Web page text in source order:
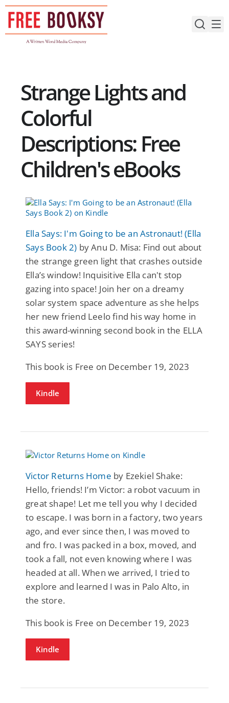
Skip
content
Strange Lights and
Colorful
Descriptions: Free
Children's eBooks
Ella Says: I'm Going to be an Astronaut! (Ella
Says Book 2) by Anu D. Misa: Find out about
the strange green light that crashes outside
Ella’s window! Inquisitive Ella can't stop
gazing into space! Join her on a dreamy
solar system space adventure as she helps
her new friend Leelo find his way home in
this award-winning second book in the ELLA
SAYS series!
This book is Free on December 19, 2023
Kindle
Victor Returns Home by Ezekiel Shake:
Hello, friends! I’m Victor: a robot vacuum in
great shape! Let me tell you why I decided
to escape. I was born in a factory, two years
ago, and ever since then, I was moved to
and fro. I was packed in a box, moved, and
took a fall, not even knowing where I was
headed at all. When we arrived, I tried to
explore and learned I was in Palo Alto, in
the store.
This book is Free on December 19, 2023
Kindle